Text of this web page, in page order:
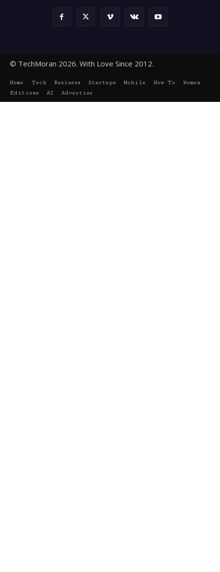
© TechMoran 2026. With Love Since 2012.
Home Tech Business Startups Mobile How To
Women
Editions
AI Advertise